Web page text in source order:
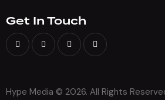
Get In Touch
Hype Media © 2026. All Rights